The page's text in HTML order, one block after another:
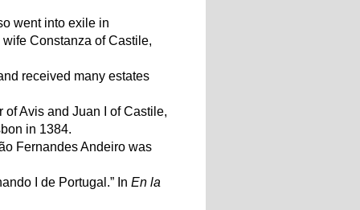
went into exile in
Constanza of Castile,
received many estates
Avis and Juan I of Castile,
in 1384.
Fernandes Andeiro was
I de Portugal.” In En la